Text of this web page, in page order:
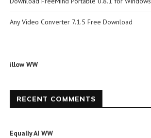
Any Video Converter 7.1.5 Free Download
illow WW
RECENT COMMENTS
Equally AI WW